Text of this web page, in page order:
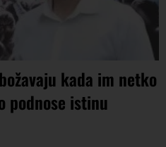
kada im netko
podnose istinu